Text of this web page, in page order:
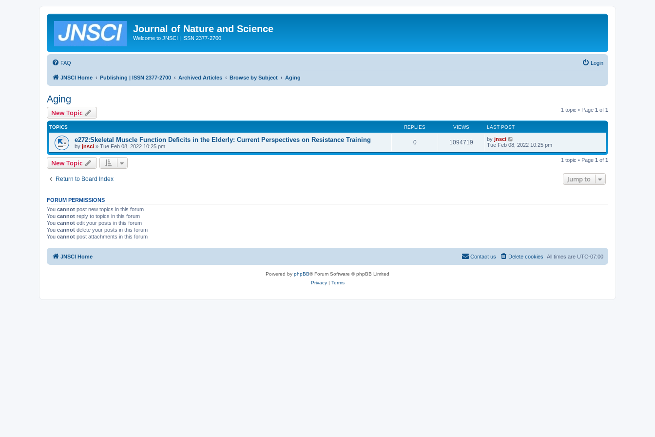
Journal of Nature and Science
Welcome to JNSCI | ISSN 2377-2700
FAQ Login
JNSCI Home Publishing | ISSN 2377-2700 Archived Articles Browse by Subject Aging
Aging
New Topic 1 topic • Page 1 of 1
TOPICS REPLIES VIEWS LAST POST
e272:Skeletal Muscle Function Deficits in the Elderly: Current Perspectives on Resistance Training
by jnsci » Tue Feb 08, 2022 10:25 pm
0 1094719 by jnsci
Tue Feb 08, 2022 10:25 pm
New Topic 1 topic • Page 1 of 1
Return to Board Index Jump to
FORUM PERMISSIONS
You cannot post new topics in this forum
You cannot reply to topics in this forum
You cannot edit your posts in this forum
You cannot delete your posts in this forum
You cannot post attachments in this forum
JNSCI Home All times are UTC-07:00
Delete cookies
Contact us
Powered by phpBB® Forum Software © phpBB Limited
Privacy| Terms